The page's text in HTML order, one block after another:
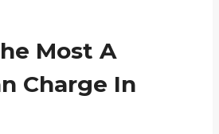
Most A
Charge In